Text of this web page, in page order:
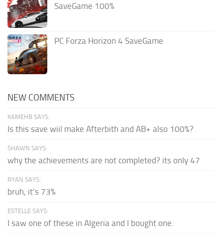
SaveGame 100%
PC Forza Horizon 4 SaveGame
NEW COMMENTS
KAMEHB SAYS:
Is this save wiil make Afterbith and AB+ also 100%?
SHAWN SAYS:
why the achievements are not completed? its only 47
RYAN SAYS:
bruh, it's 73%
ESTELLE SAYS:
I saw one of these in Algeria and I bought one.